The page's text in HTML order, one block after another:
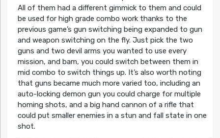
All of them had a different gimmick to them and could
be used for high grade combo work thanks to the
previous game’s gun switching being expanded to gun
and weapon switching on the fly. Just pick the two
guns and two devil arms you wanted to use every
mission, and bam, you could switch between them in
mid combo to switch things up. It’s also worth noting
that guns became much more varied too, including an
auto-locking demon gun you could charge for multiple
homing shots, and a big hand cannon of a rifle that
could put smaller enemies in a stun and fall state in one
shot.